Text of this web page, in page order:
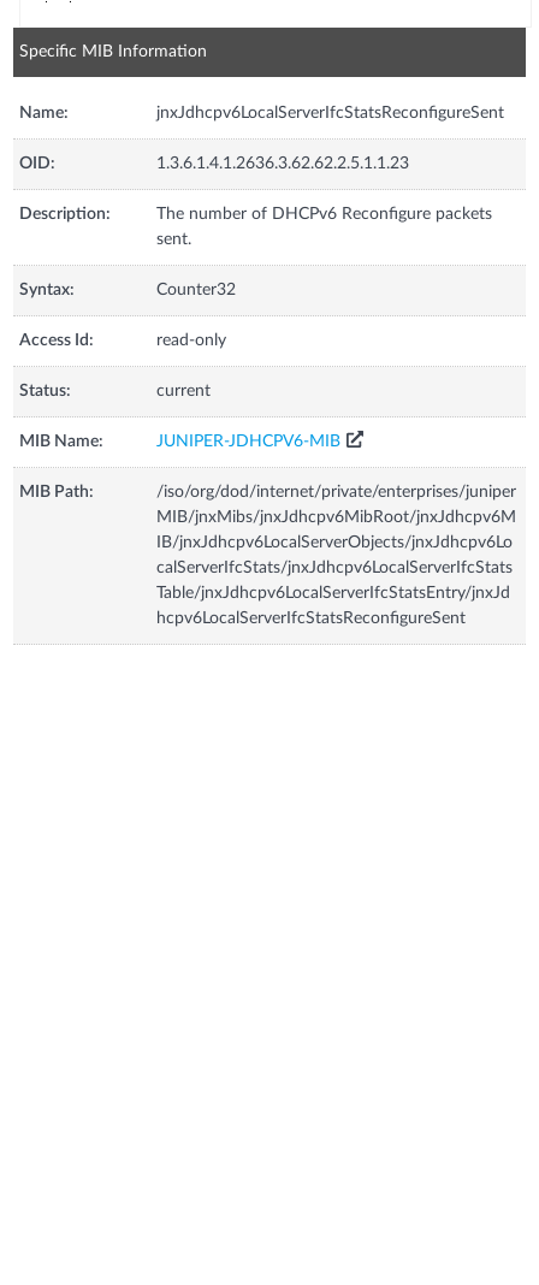
Specific MIB Information
Name: jnxJdhcpv6LocalServerIfcStatsReconfigureSent
OID: 1.3.6.1.4.1.2636.3.62.62.2.5.1.1.23
Description:
The number of DHCPv6 Reconfigure packets
sent.
Syntax: Counter32
Access Id: read-only
Status: current
MIB Name: JUNIPER-JDHCPV6-MIB
MIB Path:
/iso/org/dod/internet/private/enterprises/juniper
MIB/jnxMibs/jnxJdhcpv6MibRoot/jnxJdhcpv6M
IB/jnxJdhcpv6LocalServerObjects/jnxJdhcpv6Lo
calServerIfcStats/jnxJdhcpv6LocalServerIfcStats
Table/jnxJdhcpv6LocalServerIfcStatsEntry/jnxJd
hcpv6LocalServerIfcStatsReconfigureSent